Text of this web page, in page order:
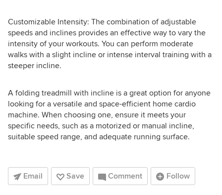
Customizable Intensity: The combination of adjustable
speeds and inclines provides an effective way to vary the
intensity of your workouts. You can perform moderate
walks with a slight incline or intense interval training with a
steeper incline.
A folding treadmill with incline is a great option for anyone
looking for a versatile and space-efficient home cardio
machine. When choosing one, ensure it meets your
specific needs, such as a motorized or manual incline,
suitable speed range, and adequate running surface.
Email Save Comment Follow